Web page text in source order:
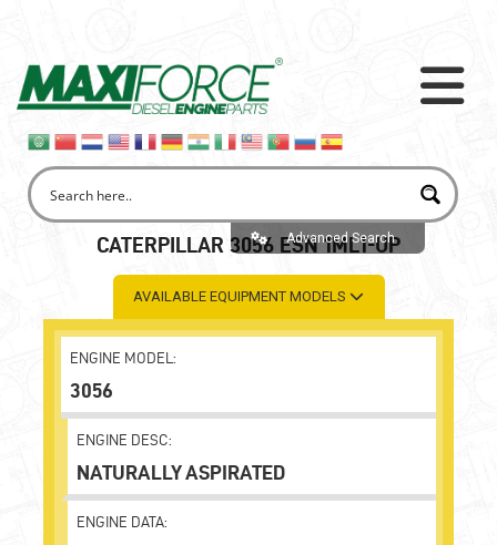
Advanced Search
CATERPILLAR 3056 ESN 1ML1-UP
AVAILABLE EQUIPMENT MODELS
ENGINE MODEL:
3056
ENGINE DESC:
NATURALLY ASPIRATED
ENGINE DATA: